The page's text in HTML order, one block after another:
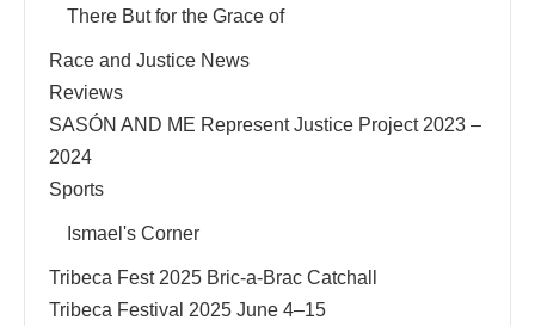
There But for the Grace of
Race and Justice News
Reviews
SASÓN AND ME Represent Justice Project 2023 –
2024
Sports
Ismael's Corner
Tribeca Fest 2025 Bric-a-Brac Catchall
Tribeca Festival 2025 June 4–15